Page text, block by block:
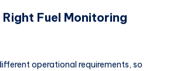
Fuel Monitoring
operational requirements, so